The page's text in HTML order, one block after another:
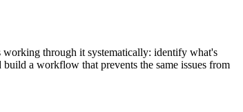
through it systematically: identify what's
a workflow that prevents the same issues from